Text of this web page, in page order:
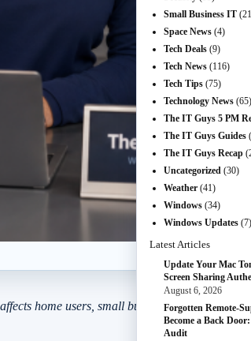
home users, small businesses, developers,
Small Business IT
Space News (4)
Tech Deals (9)
Tech News (116)
Tech Tips (75)
Technology News (65)
The IT Guys 5 PM
The IT Guys Guides
The IT Guys Recap
Uncategorized (30)
Weather (41)
Windows (34)
Windows Updates (7)
Latest Articles
Update Your Mac
Screen Sharing
August 6, 2026
Forgotten Remote-
Become a Back
Audit